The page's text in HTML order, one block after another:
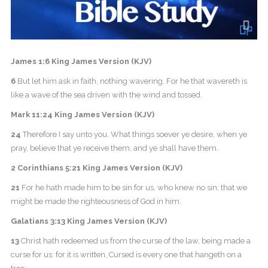
James 1:6 King James Version (KJV)
6But let him ask in faith, nothing wavering. For he that wavereth is
like a wave of the sea driven with the wind and tossed.
Mark 11:24 King James Version (KJV)
24 Therefore I say unto you, What things soever ye desire, when ye
pray, believe that ye receive them, and ye shall have them.
2 Corinthians 5:21 King James Version (KJV)
21 For he hath made him to be sin for us, who knew no sin; that we
might be made the righteousness of God in him.
Galatians 3:13 King James Version (KJV)
13Christ hath redeemed us from the curse of the law, being made a
curse for us: for it is written, Cursed is every one that hangeth on a